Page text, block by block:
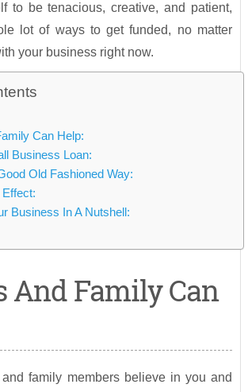
to be tenacious, creative, and patient,
lot of ways to get funded, no matter
your business right now.
Can Help:
Business Loan:
Old Fashioned Way:
Business In A Nutshell:
And Family Can
family members believe in you and